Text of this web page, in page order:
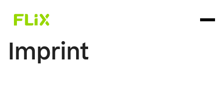
Imprint